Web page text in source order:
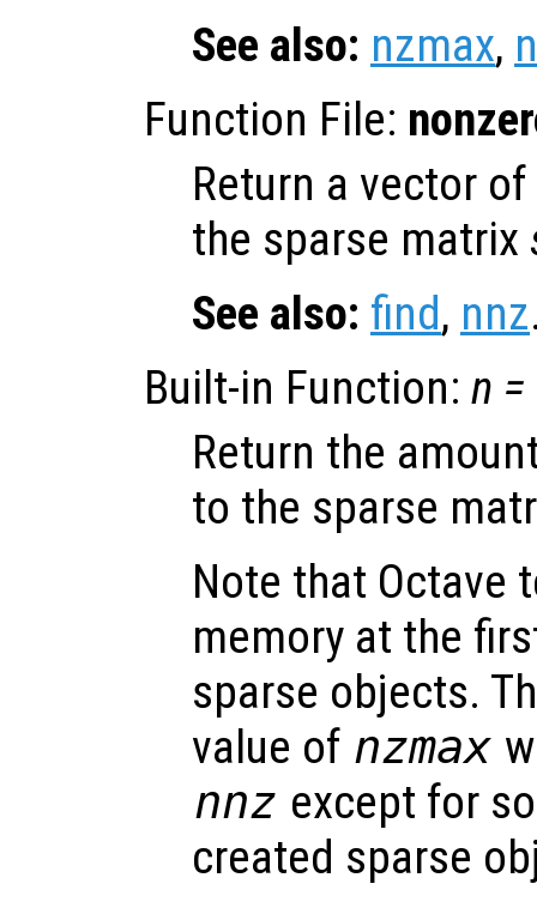
See also: nzmax,
Function File:
Return a vector
the sparse matrix
See also: find, nnz
Built-in Function: n =
Return the
to the sparse
Note that Octave
memory at the
sparse objects.
value of nzmax
nnz except for
created sparse